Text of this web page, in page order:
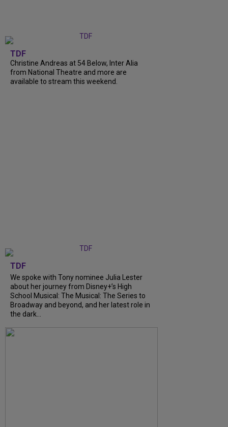
TDF
Christine Andreas at 54 Below, Inter Alia
from National Theatre and more are
available to stream this weekend.
TDF
We spoke with Tony nominee Julia Lester
about her journey from Disney+’s High
School Musical: The Musical: The Series to
Broadway and beyond, and her latest role in
the dark...